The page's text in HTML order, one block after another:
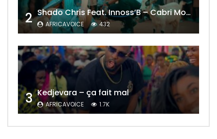
2 Shado Chris Feat. Innoss’B – Cabri Mort (Remix)
AFRICAVOICE 432
3 Kedjevara – ça fait mal
AFRICAVOICE 1.7K